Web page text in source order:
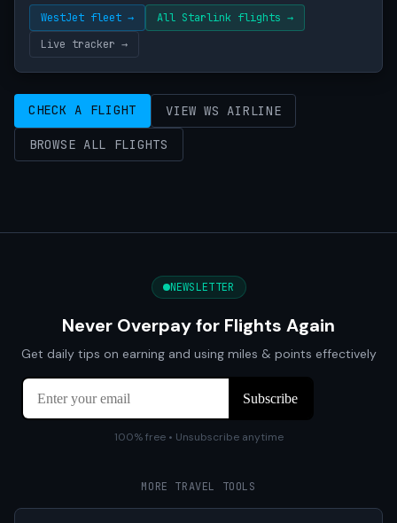
WestJet fleet →
All Starlink flights →
Live tracker →
CHECK A FLIGHT VIEW WS AIRLINE
BROWSE ALL FLIGHTS
NEWSLETTER
Never Overpay for Flights Again
Get daily tips on earning and using miles & points effectively
100% free • Unsubscribe anytime
MORE TRAVEL TOOLS